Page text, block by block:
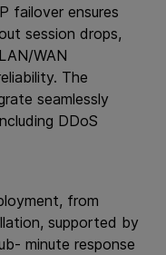
failover ensures
session drops,
WAN
The
seamlessly
DDoS
from
supported by
minute response